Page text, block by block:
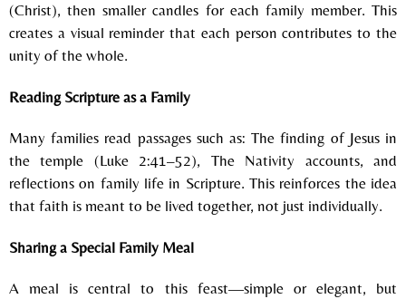
(Christ), then smaller candles for each family member. This
creates a visual reminder that each person contributes to the
unity of the whole.
Reading Scripture as a Family
Many families read passages such as:The finding of Jesus in
the temple (Luke 2:41–52), The Nativity accounts, and
reflections on family life in Scripture. This reinforces the idea
that faith is meant to be lived together, not just individually.
Sharing a Special Family Meal
A meal is central to this feast—simple or elegant, but